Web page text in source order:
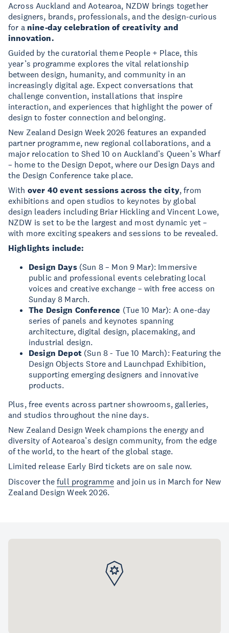
Across Auckland and Aotearoa, NZDW brings together
designers, brands, professionals, and the design-curious
for a nine-day celebration of creativity and
innovation.
Guided by the curatorial theme People + Place, this
year’s programme explores the vital relationship
between design, humanity, and community in an
increasingly digital age. Expect conversations that
challenge convention, installations that inspire
interaction, and experiences that highlight the power of
design to foster connection and belonging.
New Zealand Design Week 2026 features an expanded
partner programme, new regional collaborations, and a
major relocation to Shed 10 on Auckland’s Queen’s Wharf
– home to the Design Depot, where our Design Days and
the Design Conference take place.
With over 40 event sessions across the city, from
exhibitions and open studios to keynotes by global
design leaders including Briar Hickling and Vincent Lowe,
NZDW is set to be the largest and most dynamic yet –
with more exciting speakers and sessions to be revealed.
Highlights include:
Design Days(Sun 8 – Mon 9 Mar): Immersive
public and professional events celebrating local
voices and creative exchange – with free access on
Sunday 8 March.
The Design Conference (Tue 10 Mar): A one-day
series of panels and keynotes spanning
architecture, digital design, placemaking, and
industrial design.
Design Depot(Sun 8 - Tue 10 March): Featuring the
Design Objects Store and Launchpad Exhibition,
supporting emerging designers and innovative
products.
Plus, free events across partner showrooms, galleries,
and studios throughout the nine days.
New Zealand Design Week champions the energy and
diversity of Aotearoa’s design community, from the edge
of the world, to the heart of the global stage.
Limited release Early Bird tickets are on sale now.
Discover thefull programme and join us in March for New
Zealand Design Week 2026.